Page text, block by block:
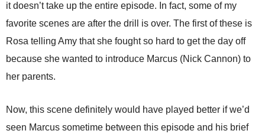
it doesn’t take up the entire episode. In fact, some of my
favorite scenes are after the drill is over. The first of these is
Rosa telling Amy that she fought so hard to get the day off
because she wanted to introduce Marcus (Nick Cannon) to
her parents.
Now, this scene definitely would have played better if we’d
seen Marcus sometime between this episode and his brief